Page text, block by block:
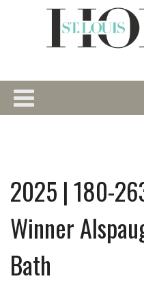
2025 | 180-
Winner
Bath